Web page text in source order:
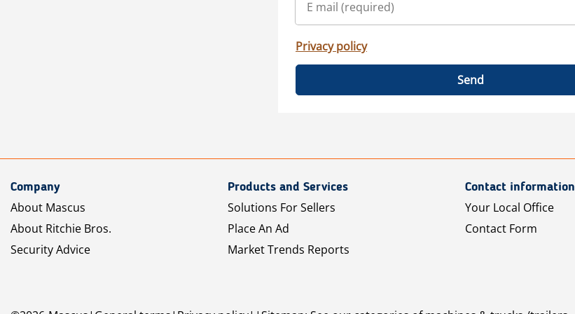
Privacy policy
Send
Company
About Mascus
About Ritchie Bros.
Security Advice
Products and Services
Solutions For Sellers
Place An Ad
Market Trends Reports
Contact information
Your Local Office
Contact Form